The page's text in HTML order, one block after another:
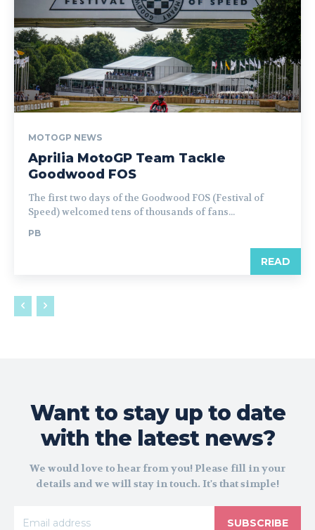
MOTOGP NEWS
Aprilia MotoGP Team Tackle
Goodwood FOS
The first two days of the Goodwood FOS (Festival of
Speed) welcomed tens of thousands of fans...
PB
READ
Want to stay up to date
with the latest news?
We would love to hear from you! Please fill in your
details and we will stay in touch. It's that simple!
SUBSCRIBE